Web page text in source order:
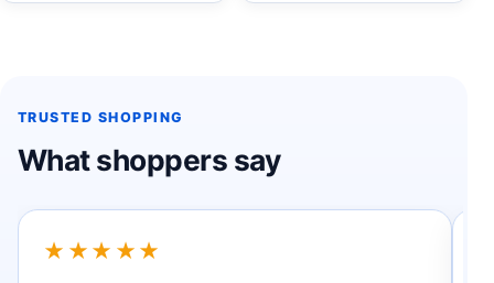
TRUSTED SHOPPING
What shoppers say
★★★★★